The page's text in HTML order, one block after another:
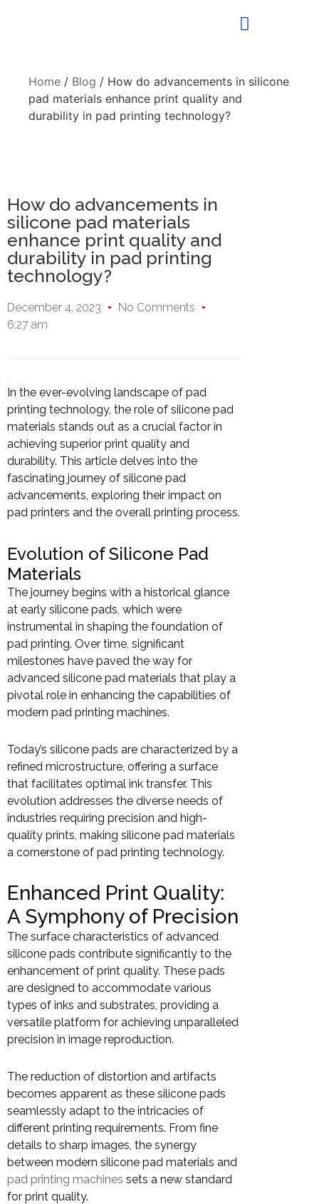
Home / Blog / How do advancements in silicone
pad materials enhance print quality and
durability in pad printing technology?
How do advancements in
silicone pad materials
enhance print quality and
durability in pad printing
technology?
December 4, 2023
No Comments
6:27 am
In the ever-evolving landscape of pad
printing technology, the role of silicone pad
materials stands out as a crucial factor in
achieving superior print quality and
durability. This article delves into the
fascinating journey of silicone pad
advancements, exploring their impact on
pad printers and the overall printing process.
Evolution of Silicone Pad
Materials
The journey begins with a historical glance
at early silicone pads, which were
instrumental in shaping the foundation of
pad printing. Over time, significant
milestones have paved the way for
advanced silicone pad materials that play a
pivotal role in enhancing the capabilities of
modern pad printing machines.
Today’s silicone pads are characterized by a
refined microstructure, offering a surface
that facilitates optimal ink transfer. This
evolution addresses the diverse needs of
industries requiring precision and high-
quality prints, making silicone pad materials
a cornerstone of pad printing technology.
Enhanced Print Quality:
A Symphony of Precision
The surface characteristics of advanced
silicone pads contribute significantly to the
enhancement of print quality. These pads
are designed to accommodate various
types of inks and substrates, providing a
versatile platform for achieving unparalleled
precision in image reproduction.
The reduction of distortion and artifacts
becomes apparent as these silicone pads
seamlessly adapt to the intricacies of
different printing requirements. From fine
details to sharp images, the synergy
between modern silicone pad materials and
pad printing machines sets a new standard
for print quality.